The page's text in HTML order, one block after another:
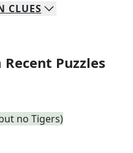
CLUES
Puzzles
no Tigers)